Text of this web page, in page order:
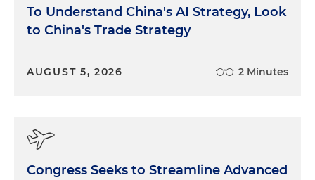
To Understand China's AI Strategy, Look
to China's Trade Strategy
AUGUST 5, 2026 2 Minutes
Congress Seeks to Streamline Advanced